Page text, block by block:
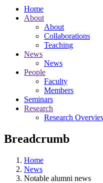
Home
About
About
Collaborations
Teaching
News
News
People
Faculty
Members
Seminars
Research
Research
Breadcrumb
Home
News
Notable alumni news